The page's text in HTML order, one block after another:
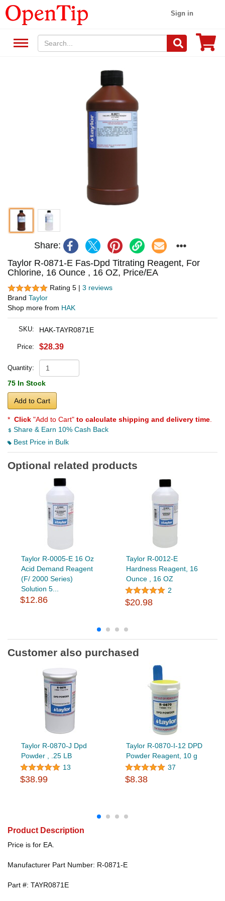
Sign in
Share:
Taylor R-0871-E Fas-Dpd Titrating Reagent, For
Chlorine, 16 Ounce , 16 OZ, Price/EA
Rating 5 | 3 reviews
Brand Taylor
Shop more from HAK
SKU: HAK-TAYR0871E
Price: $28.39
Quantity:
75 In Stock
Add to Cart
* Click "Add to Cart" to calculate shipping and delivery time
Share & Earn 10% Cash Back
Best Price in Bulk
Optional related products
Taylor R-0005-E 16 Oz
Acid Demand Reagent
(F/ 2000 Series)
Solution 5...
$12.86
Taylor R-0012-E
Hardness Reagent, 16
Ounce , 16 OZ
2
$20.98
Customer also purchased
Taylor R-0870-J Dpd
Powder , .25 LB
13
$38.99
Taylor R-0870-I-12 DPD
Powder Reagent, 10 g
37
$8.38
Product Description
Price is for EA.
Manufacturer Part Number: R-0871-E
Part #: TAYR0871E